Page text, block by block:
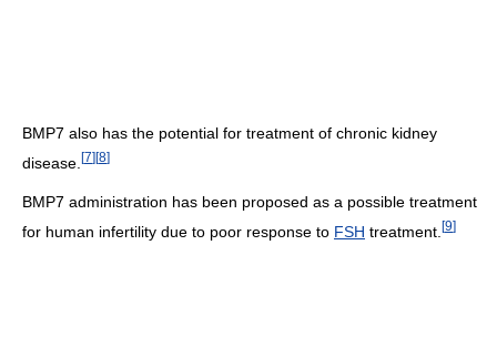
BMP7 also has the potential for treatment of chronic kidney
disease. [7][8]
BMP7 administration has been proposed as a possible treatment
for human infertility due to poor response to FSH treatment. [9]